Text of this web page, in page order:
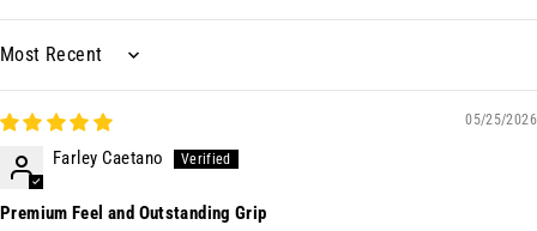
Sort by
05/25/2026
Farley Caetano
Premium Feel and Outstanding Grip